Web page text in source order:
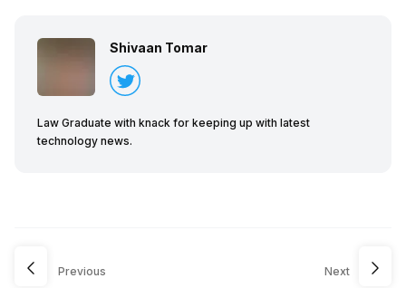
Shivaan Tomar
Law Graduate with knack for keeping up with latest
technology news.
Previous Next